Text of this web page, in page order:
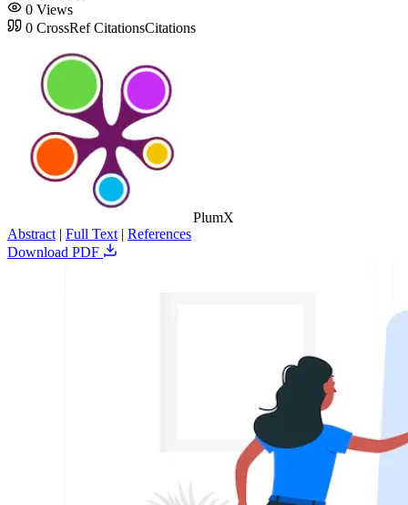
0 Views
0 CrossRef CitationsCitations
PlumX
Abstract | Full Text | References
Download PDF